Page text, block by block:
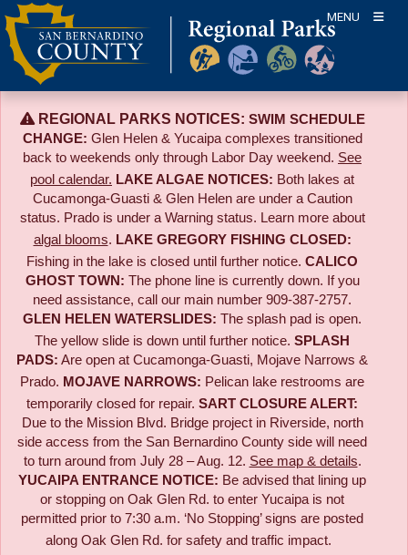
Skip
to
content
MENU
REGIONAL PARKS NOTICES: SWIM SCHEDULE
CHANGE: Glen Helen & Yucaipa complexes transitioned
back to weekends only through Labor Day weekend. See
pool calendar. LAKE ALGAE NOTICES: Both lakes at
Cucamonga-Guasti & Glen Helen are under a Caution
status. Prado is under a Warning status. Learn more about
algal blooms. LAKE GREGORY FISHING CLOSED:
Fishing in the lake is closed until further notice. CALICO
GHOST TOWN: The phone line is currently down. If you
need assistance, call our main number 909-387-2757.
GLEN HELEN WATERSLIDES: The splash pad is open.
The yellow slide is down until further notice. SPLASH
PADS: Are open at Cucamonga-Guasti, Mojave Narrows &
Prado. MOJAVE NARROWS: Pelican lake restrooms are
temporarily closed for repair. SART CLOSURE ALERT:
Due to the Mission Blvd. Bridge project in Riverside, north
side access from the San Bernardino County side will need
to turn around from July 28 – Aug. 12. See map & details.
YUCAIPA ENTRANCE NOTICE: Be advised that lining up
or stopping on Oak Glen Rd. to enter Yucaipa is not
permitted prior to 7:30 a.m. ‘No Stopping’ signs are posted
along Oak Glen Rd. for safety and traffic impact.